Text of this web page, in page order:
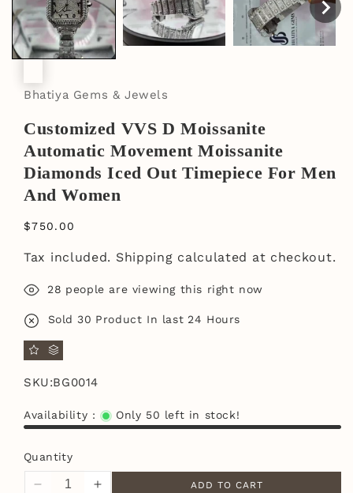
Bhatiya Gems & Jewels
Customized VVS D Moissanite
Automatic Movement Moissanite
Diamonds Iced Out Timepiece For Men
And Women
$750.00
Tax included. Shipping calculated at checkout.
28 people are viewing this right now
Sold 30 Product In last 24 Hours
SKU:BG0014
Availability : Only 50 left in stock!
Quantity
ADD TO CART